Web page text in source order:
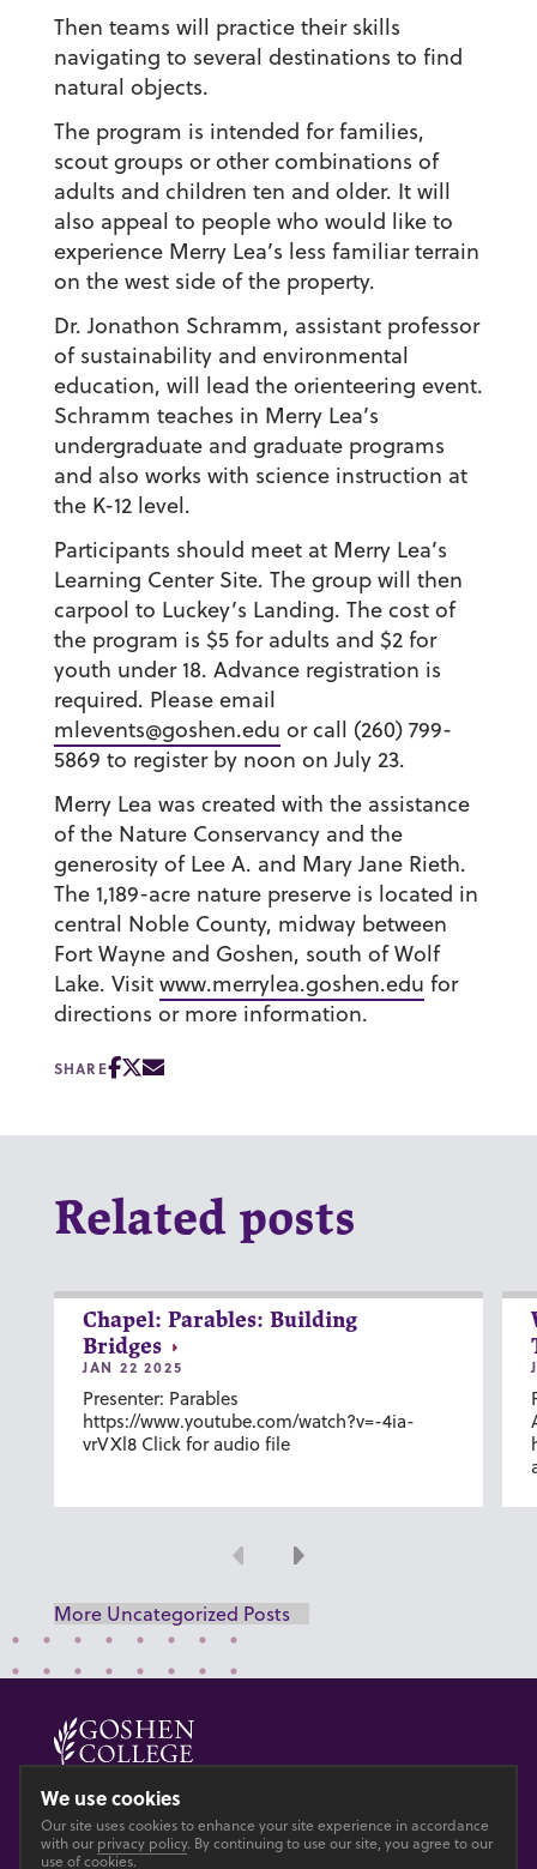
Then teams will practice their skills
navigating to several destinations to find
natural objects.
The program is intended for families,
scout groups or other combinations of
adults and children ten and older. It will
also appeal to people who would like to
experience Merry Lea’s less familiar terrain
on the west side of the property.
Dr. Jonathon Schramm, assistant professor
of sustainability and environmental
education, will lead the orienteering event.
Schramm teaches in Merry Lea’s
undergraduate and graduate programs
and also works with science instruction at
the K-12 level.
Participants should meet at Merry Lea’s
Learning Center Site. The group will then
carpool to Luckey’s Landing. The cost of
the program is $5 for adults and $2 for
youth under 18. Advance registration is
required. Please email
mlevents@goshen.edu or call (260) 799-
5869 to register by noon on July 23.
Merry Lea was created with the assistance
of the Nature Conservancy and the
generosity of Lee A. and Mary Jane Rieth.
The 1,189-acre nature preserve is located in
central Noble County, midway between
Fort Wayne and Goshen, south of Wolf
Lake. Visit www.merrylea.goshen.edu for
directions or more information.
SHARE
Related posts
Chapel: Parables: Building
Bridges
JAN 22 2025
Presenter: Parables
https://www.youtube.com/watch?v=-4ia-
vrVXl8 Click for audio file
Previous
Next
More Uncategorized Posts
© 2026 GOSHEN COLLEGE
PrivacyAccesibility
We use cookies
Our site uses cookies to enhance your site experience in accordance
with our privacy policy. By continuing to use our site, you agree to our
use of cookies.